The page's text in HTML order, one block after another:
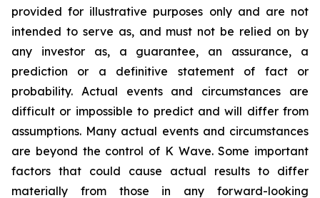
provided for illustrative purposes only and are not
intended to serve as, and must not be relied on by
any investor as, a guarantee, an assurance, a
prediction or a definitive statement of fact or
probability. Actual events and circumstances are
difficult or impossible to predict and will differ from
assumptions. Many actual events and circumstances
are beyond the control of K Wave. Some important
factors that could cause actual results to differ
materially from those in any forward-looking